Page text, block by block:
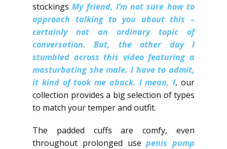
stockingsMy friend, I’m not sure how to
approach talking to you about this –
certainly not an ordinary topic of
conversation.​ But, the other day I
stumbled across this video featuring a
masturbating she male.​ I have to admit,
it kind of took me aback.​ I mean, I, our
collection provides a big selection of types
to match your temper and outfit.
The padded cuffs are comfy, even
throughout prolonged usepenis pump